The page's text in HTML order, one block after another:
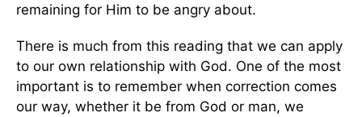
remaining for Him to be angry about.
There is much from this reading that we can apply
to our own relationship with God. One of the most
important is to remember when correction comes
our way, whether it be from God or man, we